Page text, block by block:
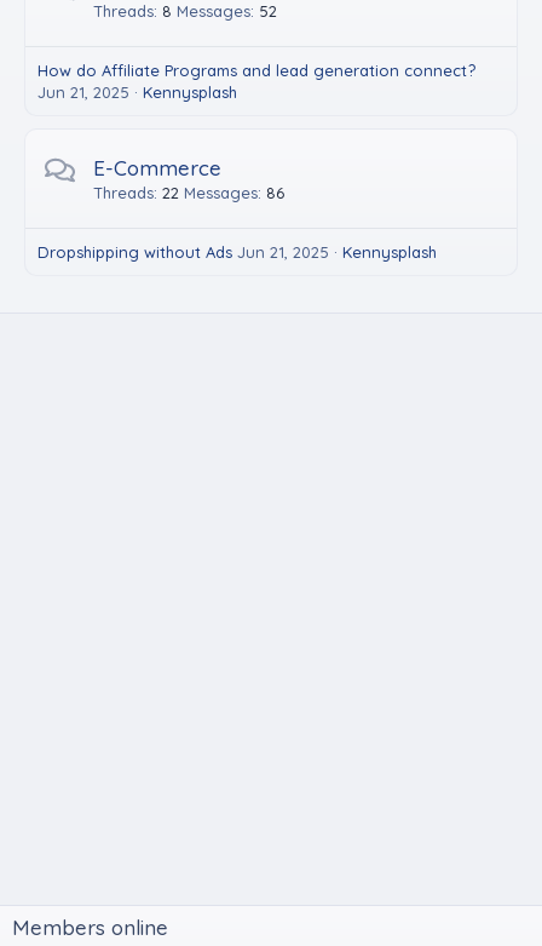
Threads 8 Messages 52
How do Affiliate Programs and lead generation connect?
Jun 21, 2025
Kennysplash
E-Commerce
Threads 22 Messages 86
Dropshipping without Ads Jun 21, 2025 Kennysplash
Members online